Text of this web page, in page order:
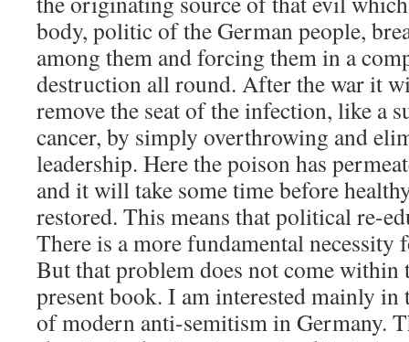
body, politic of the German people,
among them and forcing them in a
destruction all round. After the war it
remove the seat of the infection, like a
cancer, by simply overthrowing and
leadership. Here the poison has
and it will take some time before
restored. This means that political re-
There is a more fundamental necessity
But that problem does not come within
present book. I am interested mainly
of modern anti-semitism in Germany.